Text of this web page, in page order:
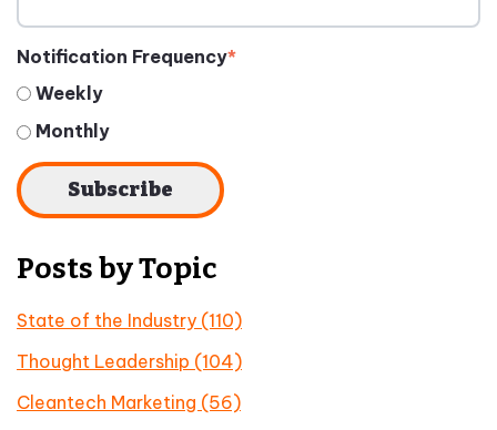
Notification Frequency*
Weekly
Monthly
Posts by Topic
State of the Industry (110)
Thought Leadership (104)
Cleantech Marketing (56)